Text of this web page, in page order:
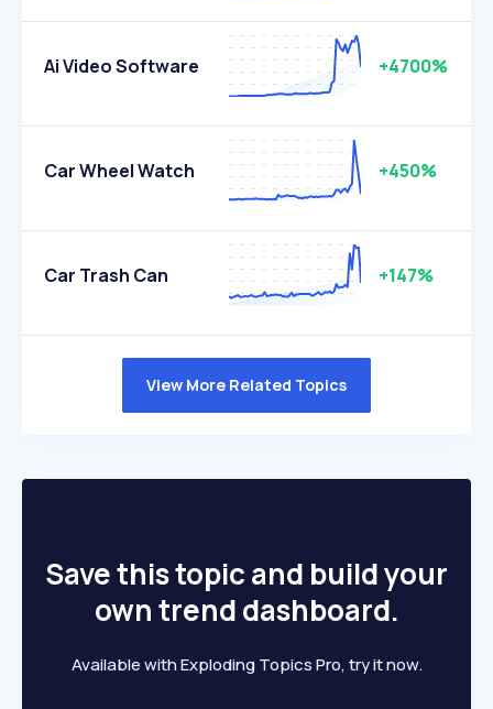
Ai Video Software +4700%
Car Wheel Watch +450%
Car Trash Can +147%
View More Related Topics
Save this topic and build your
own trend dashboard.
Available with Exploding Topics Pro, try it now.